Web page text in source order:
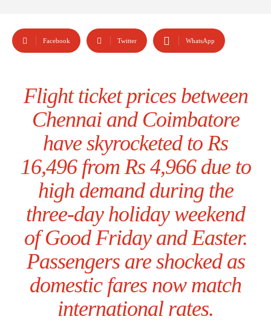
Facebook Twitter WhatsApp
Flight ticket prices between
Chennai and Coimbatore
have skyrocketed to Rs
16,496 from Rs 4,966 due to
high demand during the
three-day holiday weekend
of Good Friday and Easter.
Passengers are shocked as
domestic fares now match
international rates.